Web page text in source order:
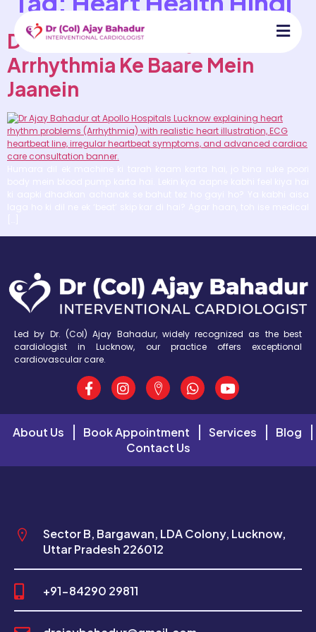
Dil Ki Dhadkan Irregular Hai?
Arrhythmia Ke Baare Mein
Jaanein
Led by Dr. (Col) Ajay Bahadur, widely recognized as the best
cardiologist in Lucknow, our practice offers exceptional
cardiovascular care.
About Us Book Appointment Services
Blog
Contact Us
Sector B, Bargawan, LDA Colony, Lucknow,
Uttar Pradesh 226012
+91-84290 29811